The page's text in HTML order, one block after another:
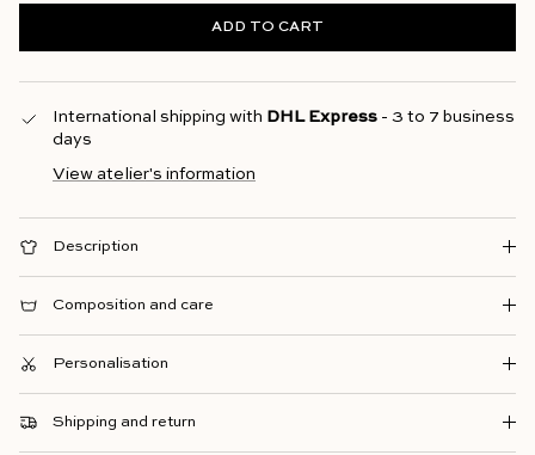
ADD TO CART
International shipping with DHL Express - 3 to 7 business
days
View atelier's information
Description
Composition and care
Personalisation
Shipping and return